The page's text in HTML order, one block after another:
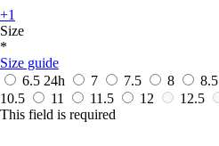
+1
Size
*
Size guide
6.5 24h 7 7.5 8 8.5
10.5
11 11.5 12 12.5
This field is required